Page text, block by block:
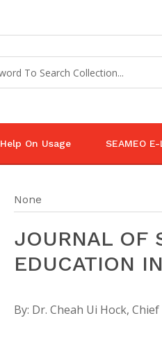
Help On Usage SEAMEO
None
JOURNAL OF
EDUCATION
By: Dr. Cheah Ui Hock,